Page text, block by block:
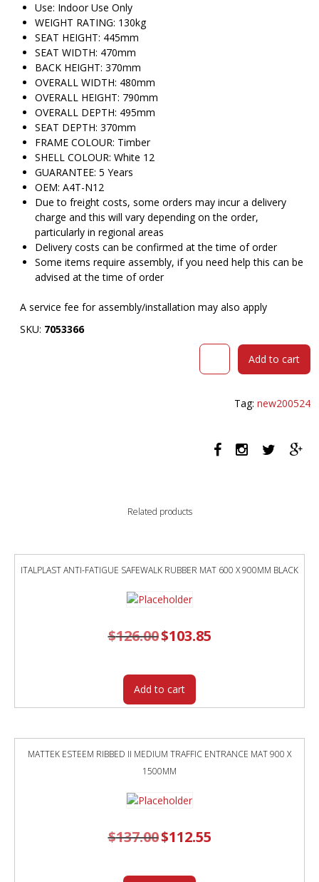
Use: Indoor Use Only
WEIGHT RATING: 130kg
SEAT HEIGHT: 445mm
SEAT WIDTH: 470mm
BACK HEIGHT: 370mm
OVERALL WIDTH: 480mm
OVERALL HEIGHT: 790mm
OVERALL DEPTH: 495mm
SEAT DEPTH: 370mm
FRAME COLOUR: Timber
SHELL COLOUR: White 12
GUARANTEE: 5 Years
OEM: A4T-N12
Due to freight costs, some orders may incur a delivery
charge and this will vary depending on the order,
particularly in regional areas
Delivery costs can be confirmed at the time of order
Some items require assembly, if you need help this can be
advised at the time of order
A service fee for assembly/installation may also apply
SKU: 7053366
DAL
FRAME
WHITE
Add to cart
Tag:new200524
Related products
ITALPLAST ANTI-FATIGUE SAFEWALK RUBBER MAT 600 X 900MM BLACK
$126.00 Original
price
$103.85Current
price
Add to cart
MATTEK ESTEEM RIBBED II MEDIUM TRAFFIC ENTRANCE MAT 900 X
1500MM
$137.00 Original
price
$112.55price